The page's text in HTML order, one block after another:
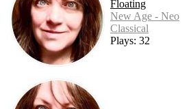
Floating
New Age - Neo
Classical
Plays: 32